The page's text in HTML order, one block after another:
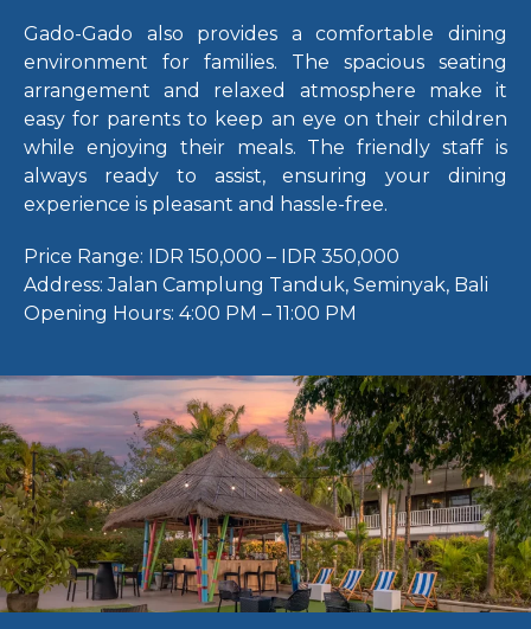
Gado-Gado also provides a comfortable dining
environment for families. The spacious seating
arrangement and relaxed atmosphere make it
easy for parents to keep an eye on their children
while enjoying their meals. The friendly staff is
always ready to assist, ensuring your dining
experience is pleasant and hassle-free.
Price Range: IDR 150,000 – IDR 350,000
Address: Jalan Camplung Tanduk, Seminyak, Bali
Opening Hours: 4:00 PM – 11:00 PM